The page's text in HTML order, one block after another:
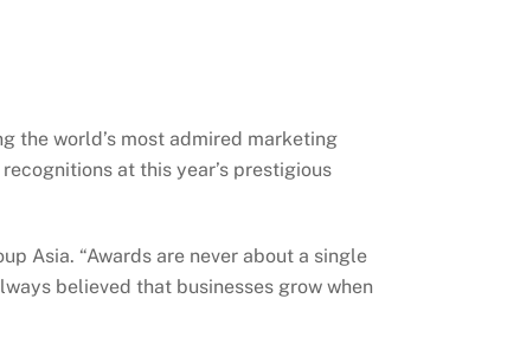
the world’s most admired marketing
at this year’s prestigious
Asia. “Awards are never about a single
believed that businesses grow when